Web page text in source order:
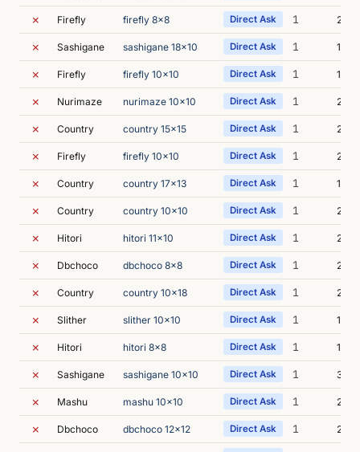
✗ Firefly firefly 8x8 Direct Ask 1 2m
✗ Sashigane sashigane 18x10 Direct Ask 1 1m
✗ Firefly firefly 10x10 Direct Ask 1 1m
✗ Nurimaze nurimaze 10x10 Direct Ask 1 2m
✗ Country country 15x15 Direct Ask 1 2m
✗ Firefly firefly 10x10 Direct Ask 1 2m
✗ Country country 17x13 Direct Ask 1 1m
✗ Country country 10x10 Direct Ask 1 2m
✗ Hitori hitori 11x10 Direct Ask 1 2m
✗ Dbchoco dbchoco 8x8 Direct Ask 1 2m
✗ Country country 10x18 Direct Ask 1 2m
✗ Slither slither 10x10 Direct Ask 1 1m
✗ Hitori hitori 8x8 Direct Ask 1 1m
✗ Sashigane sashigane 10x10 Direct Ask 1 3m
✗ Mashu mashu 10x10 Direct Ask 1 2m
✗ Dbchoco dbchoco 12x12 Direct Ask 1 2m